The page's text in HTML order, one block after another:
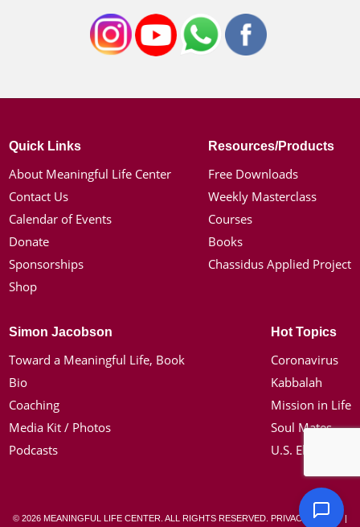
Quick Links
About Meaningful Life Center
Contact Us
Calendar of Events
Donate
Sponsorships
Shop
Resources/Products
Free Downloads
Weekly Masterclass
Courses
Books
Chassidus Applied Project
Simon Jacobson
Toward a Meaningful Life, Book
Bio
Coaching
Media Kit / Photos
Podcasts
Hot Topics
Coronavirus
Kabbalah
Mission in Life
Soul Mates
U.S. Election
© 2026 MEANINGFUL LIFE CENTER. ALL RIGHTS RESERVED. PRIVACY POLICY|